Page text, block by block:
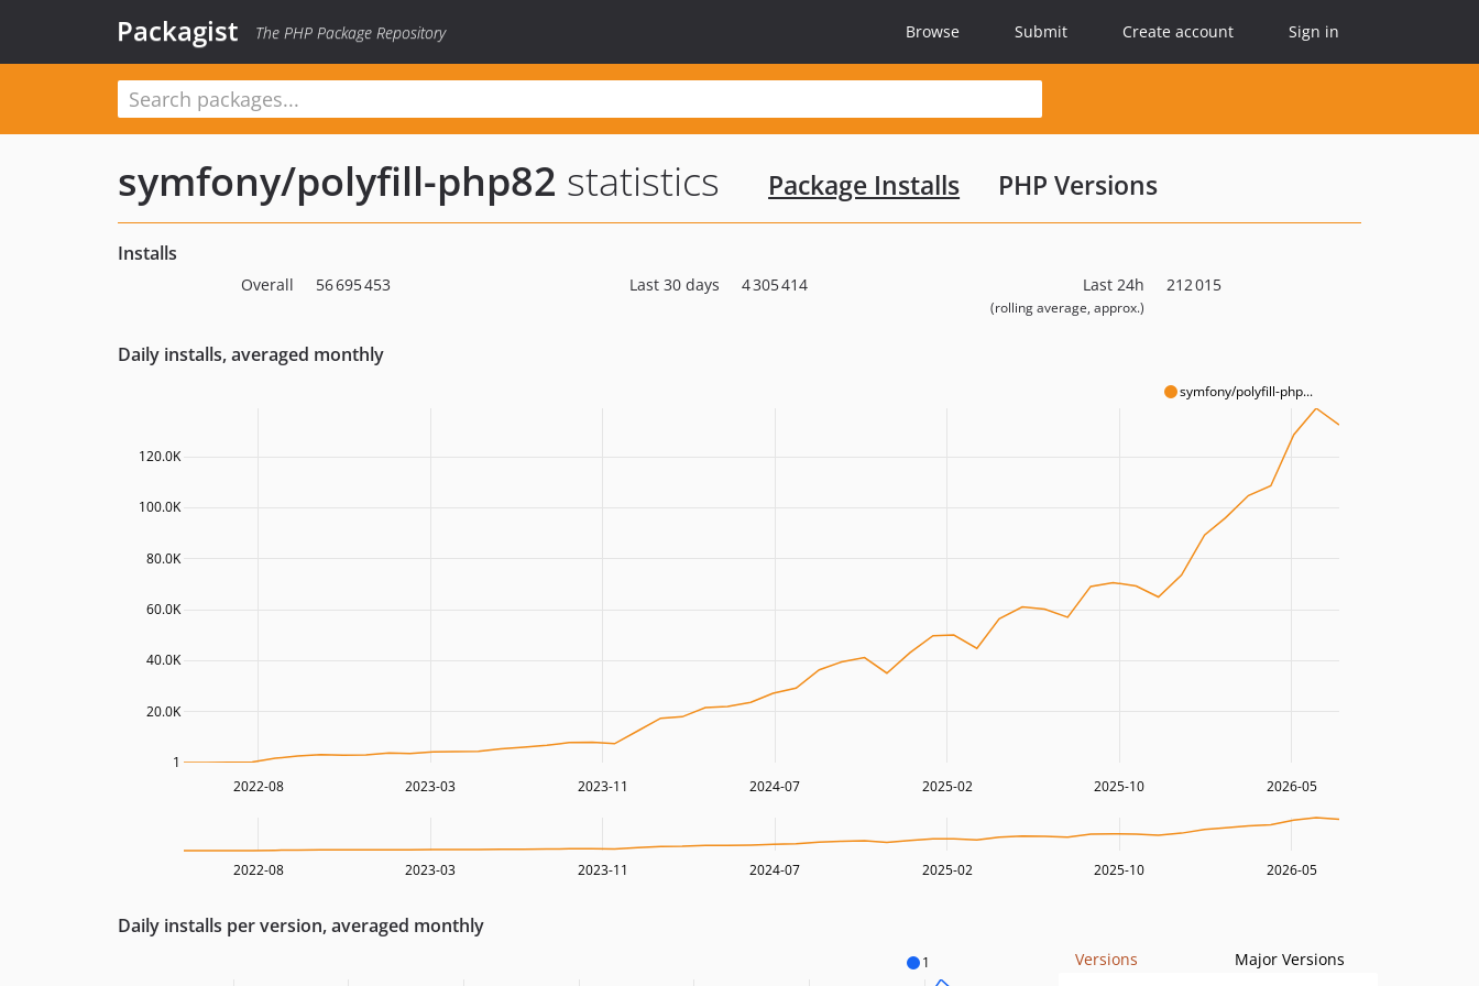
Packagist The PHP Package Repository Browse Submit Create account Sign in
symfony/polyfill-php82 statistics Package Installs PHP Versions
Installs
Overall 56 695 453 Last 30 days 4 305 414 Last 24h
(rolling average, approx.)
212 015
Daily installs, averaged monthly
symfony/polyfill-php...
2022-08 2023-03 2023-11 2024-07 2025-02 2025-10 2026-05
20.0K
40.0K
60.0K
80.0K
100.0K
120.0K
1
2022-08 2023-03 2023-11 2024-07 2025-02 2025-10 2026-05
Daily installs per version, averaged monthly
1 Versions Major Versions